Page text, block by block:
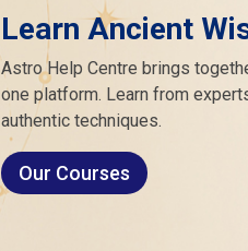
Learn Ancient
Astro Help Centre brings
one platform. Learn from
authentic techniques.
Our Courses